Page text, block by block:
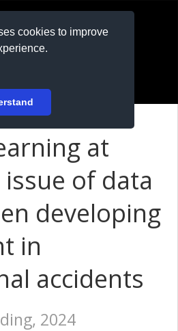
cookies to improve
at
of data
developing
in
accidents
2024